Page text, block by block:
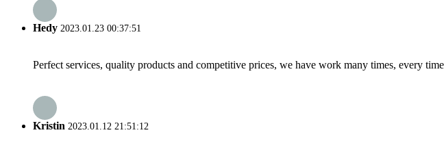
Hedy 2023.01.23 00:37:51
Perfect services, quality products and competitive prices, we have work many times, every
Kristin 2023.01.12 21:51:12